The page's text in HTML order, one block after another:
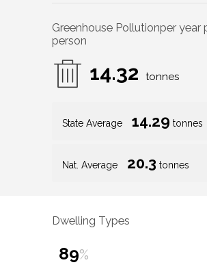
Greenhouse Pollutionper year
person
14.32 tonnes
State Average 14.29 tonnes
Nat. Average 20.3 tonnes
Dwelling Types
89%